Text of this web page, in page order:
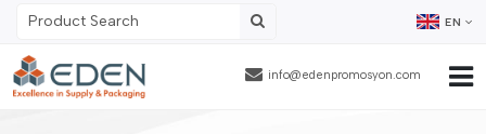
info@edenpromosyon.com
EN